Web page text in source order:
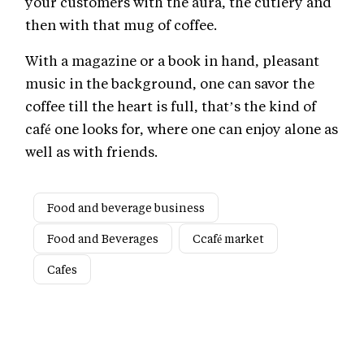
then with that mug of coffee.
With a magazine or a book in hand, pleasant
music in the background, one can savor the
coffee till the heart is full, that’s the kind of
café one looks for, where one can enjoy alone as
well as with friends.
Food and beverage business
Food and Beverages
Ccafé market
Cafes